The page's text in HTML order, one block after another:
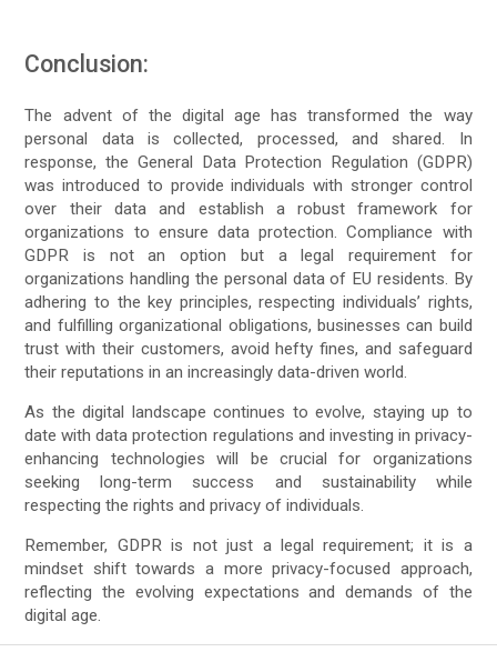
Conclusion:
The advent of the digital age has transformed the way
personal data is collected, processed, and shared. In
response, the General Data Protection Regulation (GDPR)
was introduced to provide individuals with stronger control
over their data and establish a robust framework for
organizations to ensure data protection. Compliance with
GDPR is not an option but a legal requirement for
organizations handling the personal data of EU residents. By
adhering to the key principles, respecting individuals’ rights,
and fulfilling organizational obligations, businesses can build
trust with their customers, avoid hefty fines, and safeguard
their reputations in an increasingly data-driven world.
As the digital landscape continues to evolve, staying up to
date with data protection regulations and investing in privacy-
enhancing technologies will be crucial for organizations
seeking long-term success and sustainability while
respecting the rights and privacy of individuals.
Remember, GDPR is not just a legal requirement; it is a
mindset shift towards a more privacy-focused approach,
reflecting the evolving expectations and demands of the
digital age.